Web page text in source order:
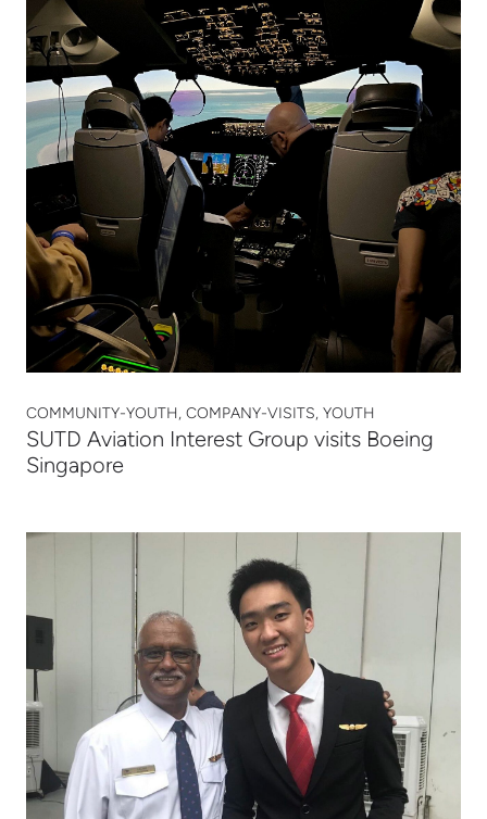
COMMUNITY-YOUTH, COMPANY-VISITS, YOUTH
SUTD Aviation Interest Group visits Boeing
Singapore